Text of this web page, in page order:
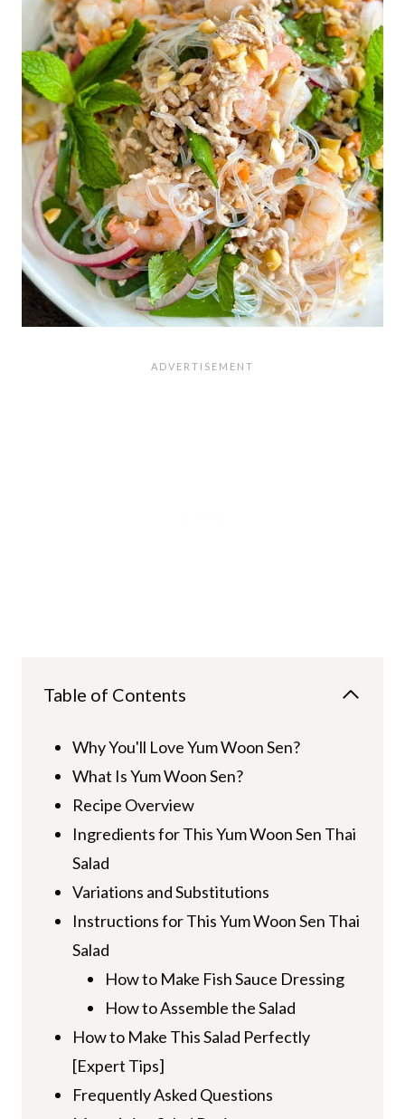
Table of Contents
Why You'll Love Yum Woon Sen?
What Is Yum Woon Sen?
Recipe Overview
Ingredients for This Yum Woon Sen Thai
Salad
Variations and Substitutions
Instructions for This Yum Woon Sen Thai
Salad
How to Make Fish Sauce Dressing
How to Assemble the Salad
How to Make This Salad Perfectly
[Expert Tips]
Frequently Asked Questions